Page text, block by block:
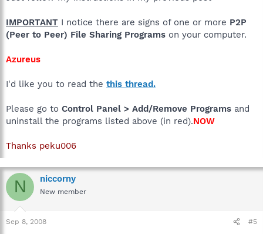
IMPORTANT I notice there are signs of one or more P2P
(Peer to Peer) File Sharing Programs on your computer.
Azureus
I'd like you to read the this thread.
Please go to Control Panel > Add/Remove Programs and
uninstall the programs listed above (in red).NOW
Thanks peku006
N niccorny
New member
Sep 8, 2008 #5